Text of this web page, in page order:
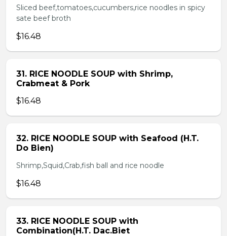
Sliced beef,tomatoes,cucumbers,rice noodles in spicy
sate beef broth
$16.48
31. RICE NOODLE SOUP with Shrimp,
Crabmeat & Pork
$16.48
32. RICE NOODLE SOUP with Seafood (H.T.
Do Bien)
Shrimp,Squid,Crab,fish ball and rice noodle
$16.48
33. RICE NOODLE SOUP with
Combination(H.T. Dac.Biet